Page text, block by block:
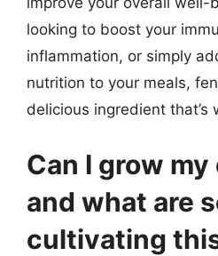
looking to boost your
inflammation, or simply
nutrition to your meals,
delicious ingredient that’s
Can I grow
and what are
cultivating